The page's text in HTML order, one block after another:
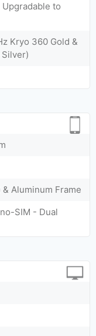
Upgradable to
Kryo 360 Gold &
& Aluminum Frame
SIM - Dual